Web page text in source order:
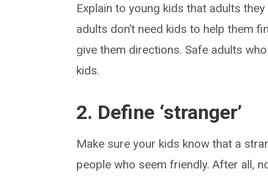
Explain to young kids that adults
adults don’t need kids to help them
give them directions. Safe adults
kids.
2. Define ‘stranger’
Make sure your kids know that a
people who seem friendly. After all,